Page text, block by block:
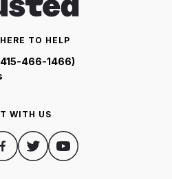
TO HELP
466-1466)
WITH US